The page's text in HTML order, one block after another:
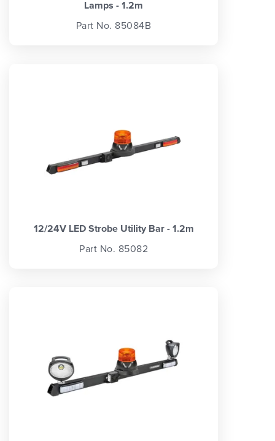
Lamps - 1.2m
Part No. 85084B
12/24V LED Strobe Utility Bar - 1.2m
Part No. 85082